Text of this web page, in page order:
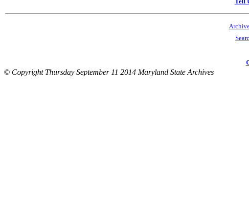
© Copyright Thursday September 11 2014 Maryland State Archives